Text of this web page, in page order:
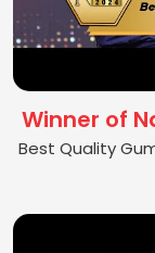
Winner of
Best Quality